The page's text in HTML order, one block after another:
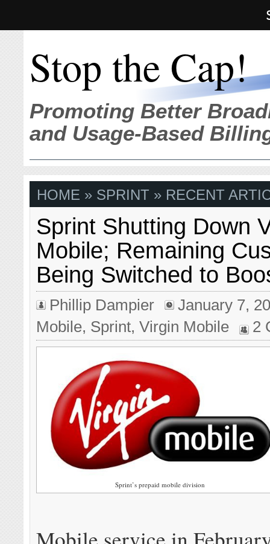
Stop the Cap!
Promoting Better
and Usage-Based
HOME » SPRINT » RECENT
Sprint Shutting Down
Mobile; Remaining
Being Switched to
Phillip Dampier
January 7,
Mobile, Sprint,Virgin Mobile 2
Sprint’s prepaid mobile division